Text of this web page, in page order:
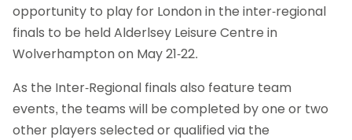
opportunity to play for London in the inter-regional
finals to be held Alderlsey Leisure Centre in
Wolverhampton on May 21-22.
As the Inter-Regional finals also feature team
events, the teams will be completed by one or two
other players selected or qualified via the